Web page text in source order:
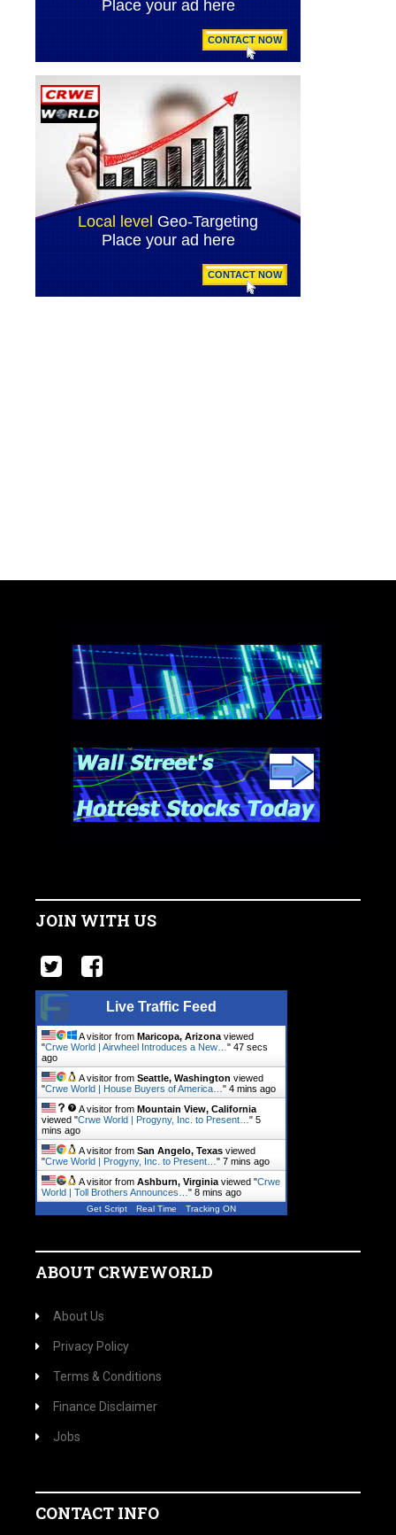
JOIN WITH US
Live Traffic Feed
A visitor from Maricopa, Arizona viewed
"Crwe World | Airwheel Introduces a New… " 47 secs
ago
A visitor from Seattle, Washington viewed
"Crwe World | House Buyers of America… " 4 mins ago
A visitor from Mountain View, California
viewed "Crwe World | Progyny, Inc. to Present… " 5
mins ago
A visitor from San Angelo, Texas viewed
"Crwe World | Progyny, Inc. to Present… " 7 mins ago
A visitor from Ashburn, Virginia viewed "Crwe
World | Toll Brothers Announces… " 8 mins ago
Get Script Real Time Tracking ON
ABOUT CRWEWORLD
About Us
Privacy Policy
Terms & Conditions
Finance Disclaimer
Jobs
CONTACT INFO